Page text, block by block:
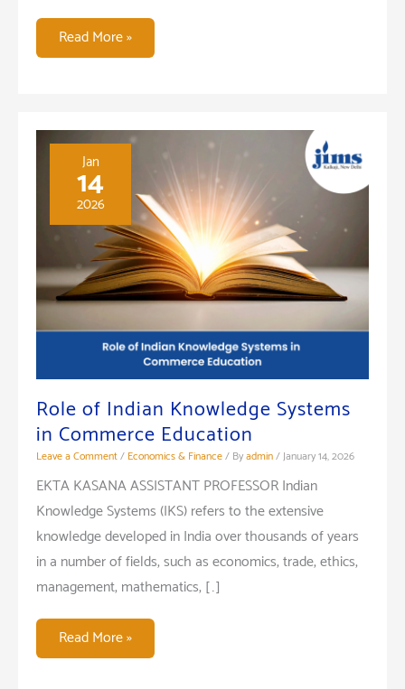
Why
Conflict
a
Critical
Skill
Leaders
Read More »
Jan
14
2026
Role of Indian Knowledge Systems
in Commerce Education
Leave a Comment/ Economics & Finance/ Byadmin/January 14, 2026
EKTA KASANA ASSISTANT PROFESSOR Indian
Knowledge Systems (IKS) refers to the extensive
knowledge developed in India over thousands of years
in a number of fields, such as economics, trade, ethics,
management, mathematics, […]
Role
of
Read More »